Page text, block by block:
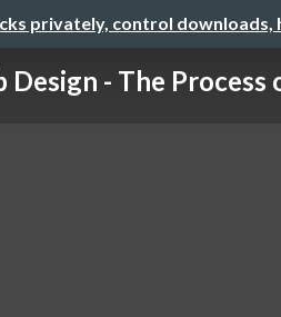
privately, control downloads,
Design - The Process